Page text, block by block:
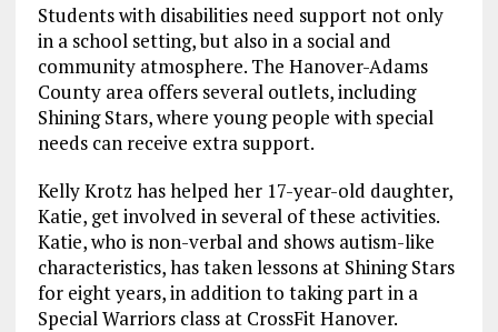
Students with disabilities need support not only
in a school setting, but also in a social and
community atmosphere. The Hanover-Adams
County area offers several outlets, including
Shining Stars, where young people with special
needs can receive extra support.
Kelly Krotz has helped her 17-year-old daughter,
Katie, get involved in several of these activities.
Katie, who is non-verbal and shows autism-like
characteristics, has taken lessons at Shining Stars
for eight years, in addition to taking part in a
Special Warriors class at CrossFit Hanover.